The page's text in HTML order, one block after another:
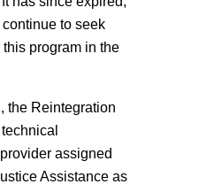
to seek
program in the
the Reintegration
assigned
Assistance as